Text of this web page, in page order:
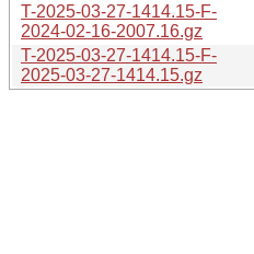
T-2025-03-27-1414.15-F-
2024-02-16-2007.16.gz
T-2025-03-27-1414.15-F-
2025-03-27-1414.15.gz